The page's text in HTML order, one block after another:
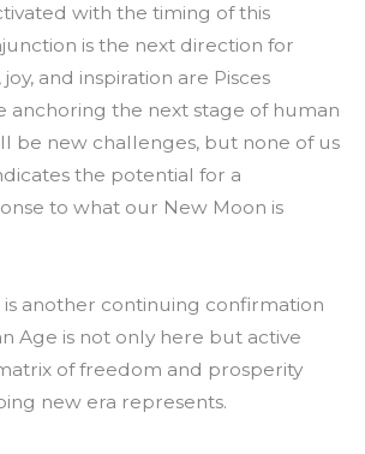
with the timing of this
is the next direction for
and inspiration are Pisces
anchoring the next stage of human
be new challenges, but none of us
the potential for a
to what our New Moon is
is another continuing confirmation
Age is not only here but active
of freedom and prosperity
new era represents.